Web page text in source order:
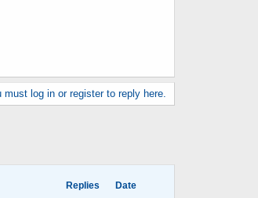
must log in or register to reply here.
Replies Date